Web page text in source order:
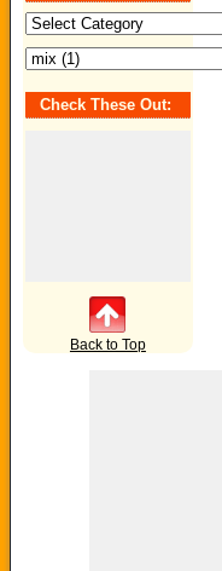
Search
by
Category
/
Check These Out:
Back to Top